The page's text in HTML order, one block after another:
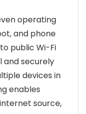
operating
and phone
public Wi-Fi
securely
devices in
enables
source,